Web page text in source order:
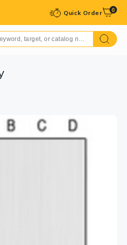
Quick Order 0